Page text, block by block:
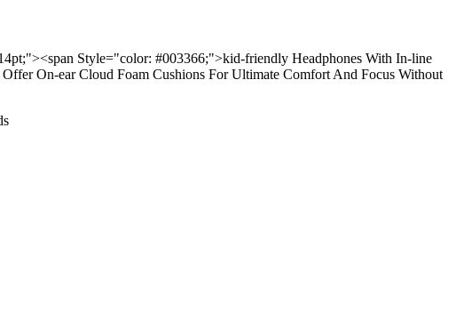
Style="color: #003366;">kid-friendly Headphones With In-line
On-ear Cloud Foam Cushions For Ultimate Comfort And Focus Without